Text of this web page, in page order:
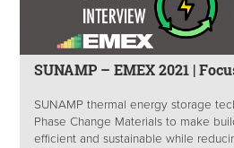
SUNAMP – EMEX 2021 |
SUNAMP thermal energy storage
Phase Change Materials to make
efficient and sustainable while